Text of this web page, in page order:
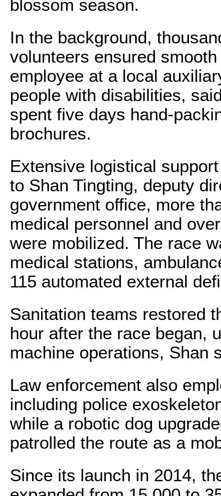
blossom season.
In the background,
volunteers ensured
employee at a local
people with disabilities,
spent five days hand-
brochures.
Extensive logistical
to Shan Tingting, deputy
government office, more
medical personnel and
were mobilized. The race
medical stations,
115 automated external
Sanitation teams restored
hour after the race began,
machine operations, Shan
Law enforcement also
including police
while a robotic dog
patrolled the route as a
Since its launch in 2014,